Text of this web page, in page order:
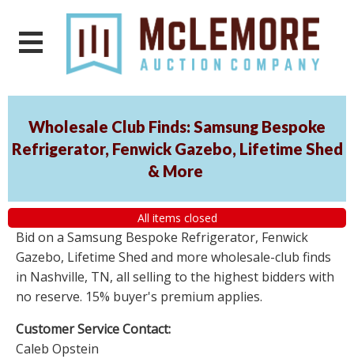
Wholesale Club Finds: Samsung Bespoke
Refrigerator, Fenwick Gazebo, Lifetime Shed
& More
All items closed
Bid on a Samsung Bespoke Refrigerator, Fenwick
Gazebo, Lifetime Shed and more wholesale-club finds
in Nashville, TN, all selling to the highest bidders with
no reserve. 15% buyer's premium applies.
Customer Service Contact:
Caleb Opstein